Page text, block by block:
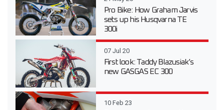
Pro Bike: How Graham Jarvis
sets up his Husqvarna TE
300i
07 Jul 20
First look: Taddy Blazusiak’s
new GASGAS EC 300
10 Feb 23